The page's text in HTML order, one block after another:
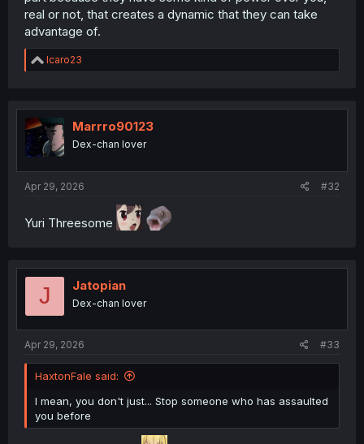
real or not, that creates a dynamic that they can take
advantage of.
R
e
t
i
o
n
Icaro23
Marrro90123
Dex-chan lover
Apr 29, 2026 #32
Yuri Threesome
J Jatopian
Dex-chan lover
Apr 29, 2026 #33
HaxtonFale said:
I mean, you don't just... Stop someone who has assaulted
you before